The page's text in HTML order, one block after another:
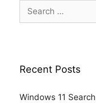
Search
for:
Recent Posts
Windows 11